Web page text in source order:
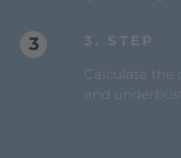
3. STEP
Calculate the
and